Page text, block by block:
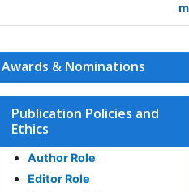
Awards & Nominations
Publication Policies and
Ethics
Author Role
Editor Role